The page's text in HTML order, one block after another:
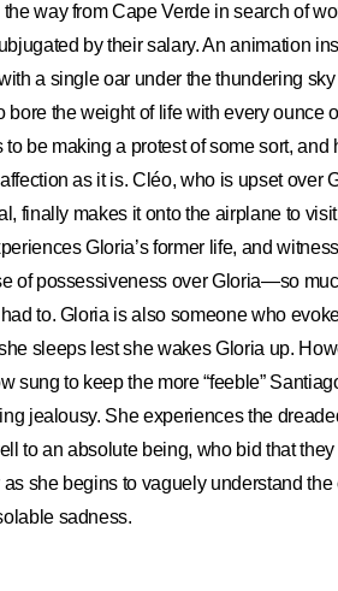
way from Cape Verde in search of
by their salary. An animation
a single oar under the thundering
bore the weight of life with every ounce
to be making a protest of some sort,
as it is. Cléo, who is upset over
finally makes it onto the airplane to
Gloria’s former life, and
of possessiveness over Gloria—so
to. Gloria is also someone who
sleeps lest she wakes Gloria up.
sung to keep the more “feeble”
jealousy. She experiences the
to an absolute being, who bid that they
she begins to vaguely understand
sadness.